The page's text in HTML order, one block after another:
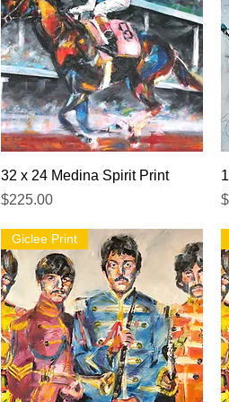
Quick View
32 x 24 Medina Spirit Print
Price
$225.00
Giclee Print